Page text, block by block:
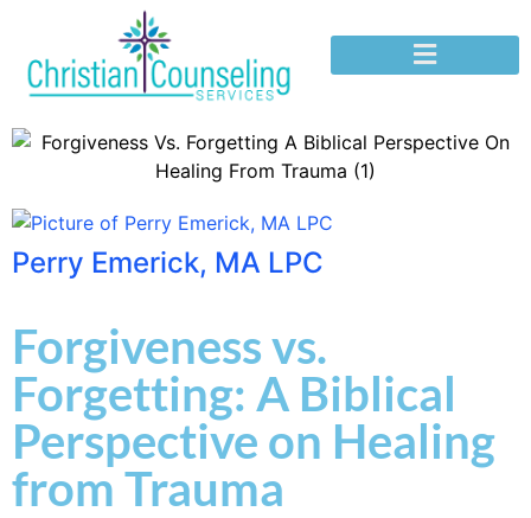
Perry Emerick, MA LPC
Forgiveness vs.
Forgetting: A Biblical
Perspective on Healing
from Trauma